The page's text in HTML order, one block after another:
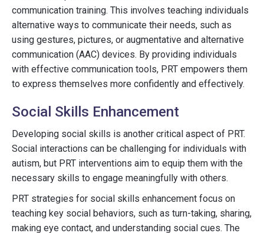
communication training. This involves teaching individuals
alternative ways to communicate their needs, such as
using gestures, pictures, or augmentative and alternative
communication (AAC) devices. By providing individuals
with effective communication tools, PRT empowers them
to express themselves more confidently and effectively.
Social Skills Enhancement
Developing social skills is another critical aspect of PRT.
Social interactions can be challenging for individuals with
autism, but PRT interventions aim to equip them with the
necessary skills to engage meaningfully with others.
PRT strategies for social skills enhancement focus on
teaching key social behaviors, such as turn-taking, sharing,
making eye contact, and understanding social cues. The